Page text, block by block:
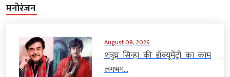
मनोरंजन
August 08, 2026
शत्रुघ्न सिन्हा की डॉक्यूमेंट्री का काम
लगभग...